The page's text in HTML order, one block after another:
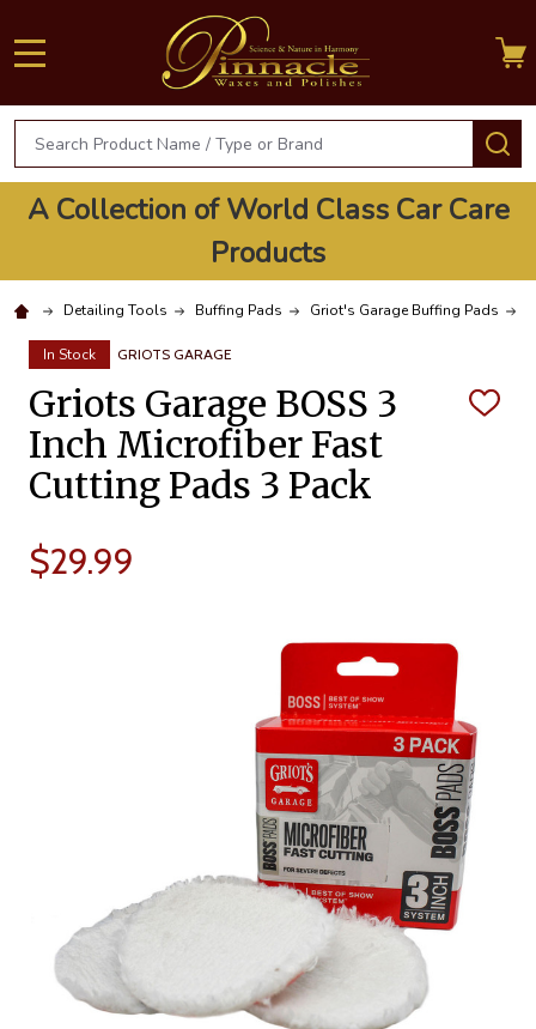
Search
A Collection of World Class Car Care
Products
Detailing Tools Buffing Pads Griot's Garage Buffing Pads
In Stock GRIOTS GARAGE
Griots Garage BOSS 3
Inch Microfiber Fast
Cutting Pads 3 Pack
ADD
$29.99